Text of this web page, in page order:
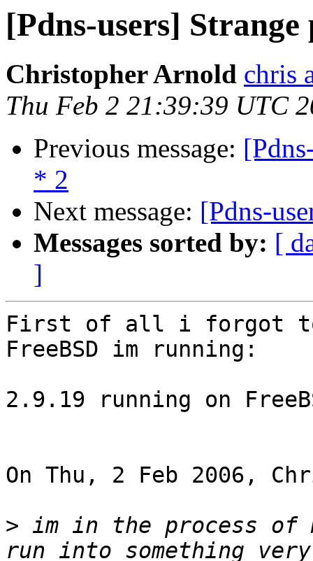
[Pdns-users]
Christopher Arnold chris
Thu Feb 2 21:39:39 UTC
Previous message:
* 2
Next message: [Pdns-
Messages sorted by: [
]
First of all i forgot
FreeBSD im running:
2.9.19 running on
On Thu, 2 Feb 2006,
> im in the process of